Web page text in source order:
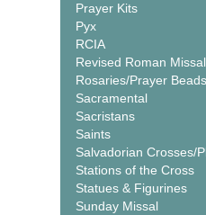
Prayer Kits
Pyx
RCIA
Revised Roman Missal
Rosaries/Prayer Beads
Sacramental
Sacristans
Saints
Salvadorian Crosses/
Stations of the Cross
Statues & Figurines
Sunday Missal